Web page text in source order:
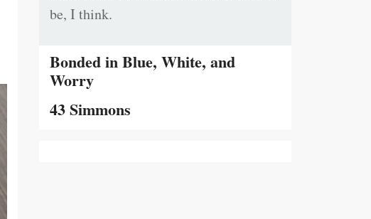
be, I think.
Bonded in Blue, White, and
Worry
43 Simmons